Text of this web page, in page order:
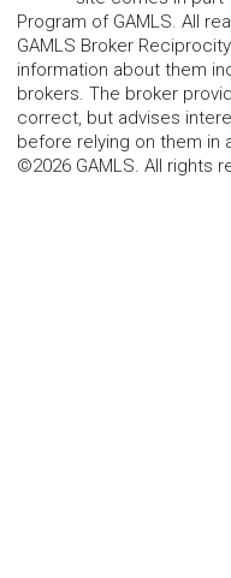
Program of GAMLS. All
GAMLS Broker
information about them
brokers. The broker
correct, but advises
before relying on them in
©2026 GAMLS. All rights